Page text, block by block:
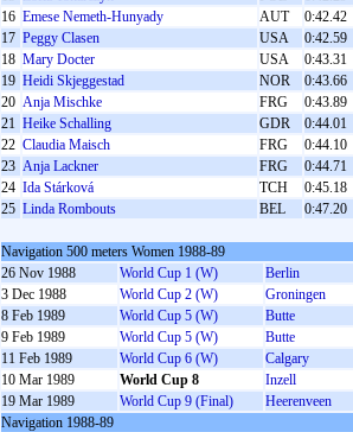
16 Emese Nemeth-Hunyady AUT 0:42.42
17 Peggy Clasen USA 0:42.59
18 Mary Docter USA 0:43.31
19 Heidi Skjeggestad NOR 0:43.66
20 Anja Mischke FRG 0:43.89
21 Heike Schalling GDR 0:44.01
22 Claudia Maisch FRG 0:44.10
23 Anja Lackner FRG 0:44.71
24 Ida Stárková TCH 0:45.18
25 Linda Rombouts BEL 0:47.20
Navigation 500 meters Women 1988-89
26 Nov 1988
World Cup 1 (W) Berlin
3 Dec 1988
World Cup 2 (W) Groningen
8 Feb 1989
World Cup 5 (W) Butte
9 Feb 1989
World Cup 5 (W) Butte
11 Feb 1989
World Cup 6 (W) Calgary
10 Mar 1989
World Cup 8 Inzell
19 Mar 1989
World Cup 9 (Final) Heerenveen
Navigation 1988-89